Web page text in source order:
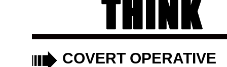
COVERT OPERATIVE